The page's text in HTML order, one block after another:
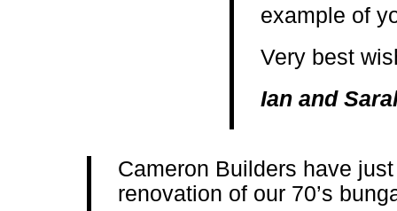
example of
Very best
Ian and
Cameron Builders have
renovation of our 70’s